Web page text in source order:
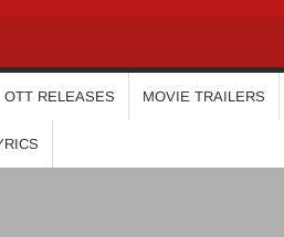
OTT RELEASES MOVIE TRAILERS